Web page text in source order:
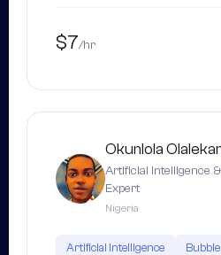
$7/hr
Okunlola
Artificial Intelligence
Expert
Nigeria
Artificial Intelligence